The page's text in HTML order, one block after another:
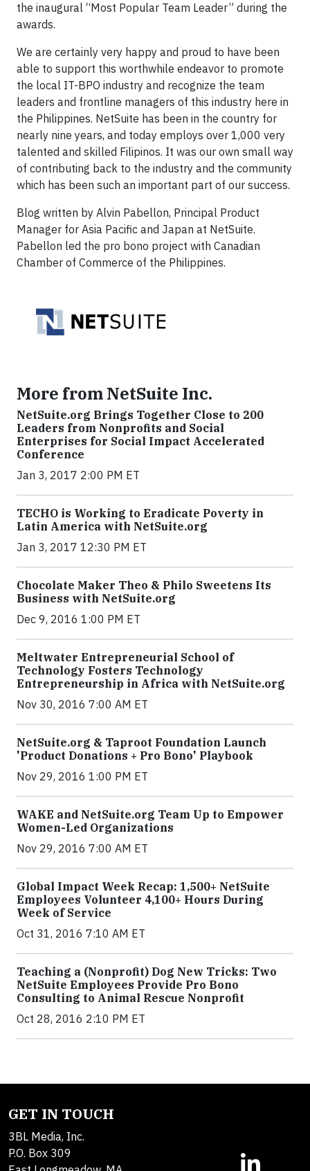
the inaugural “Most Popular Team Leader” during the
awards.
We are certainly very happy and proud to have been
able to support this worthwhile endeavor to promote
the local IT-BPO industry and recognize the team
leaders and frontline managers of this industry here in
the Philippines. NetSuite has been in the country for
nearly nine years, and today employs over 1,000 very
talented and skilled Filipinos. It was our own small way
of contributing back to the industry and the community
which has been such an important part of our success.
Blog written by Alvin Pabellon, Principal Product
Manager for Asia Pacific and Japan at NetSuite.
Pabellon led the pro bono project with Canadian
Chamber of Commerce of the Philippines.
More from NetSuite Inc.
NetSuite.org Brings Together Close to 200
Leaders from Nonprofits and Social
Enterprises for Social Impact Accelerated
Conference
Jan 3, 2017 2:00 PM ET
TECHO is Working to Eradicate Poverty in
Latin America with NetSuite.org
Jan 3, 2017 12:30 PM ET
Chocolate Maker Theo & Philo Sweetens Its
Business with NetSuite.org
Dec 9, 2016 1:00 PM ET
Meltwater Entrepreneurial School of
Technology Fosters Technology
Entrepreneurship in Africa with NetSuite.org
Nov 30, 2016 7:00 AM ET
NetSuite.org & Taproot Foundation Launch
'Product Donations + Pro Bono' Playbook
Nov 29, 2016 1:00 PM ET
WAKE and NetSuite.org Team Up to Empower
Women-Led Organizations
Nov 29, 2016 7:00 AM ET
Global Impact Week Recap: 1,500+ NetSuite
Employees Volunteer 4,100+ Hours During
Week of Service
Oct 31, 2016 7:10 AM ET
Teaching a (Nonprofit) Dog New Tricks: Two
NetSuite Employees Provide Pro Bono
Consulting to Animal Rescue Nonprofit
Oct 28, 2016 2:10 PM ET
GET IN TOUCH
3BL Media, Inc.
P.O. Box 309